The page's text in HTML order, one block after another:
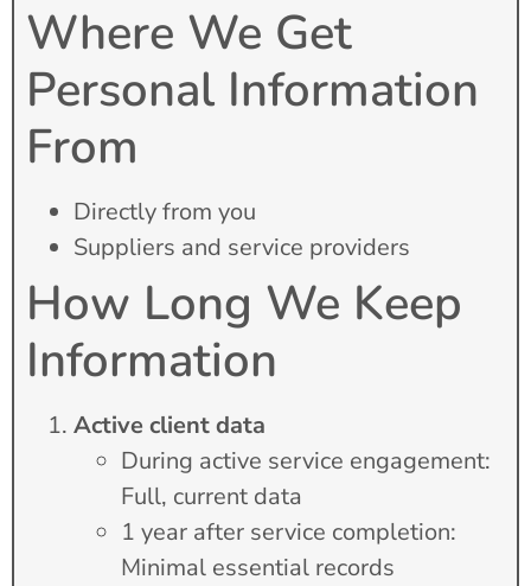
Where We Get
Personal Information
From
Directly from you
Suppliers and service providers
How Long We Keep
Information
Active client data
During active service engagement:
Full, current data
1 year after service completion:
Minimal essential records